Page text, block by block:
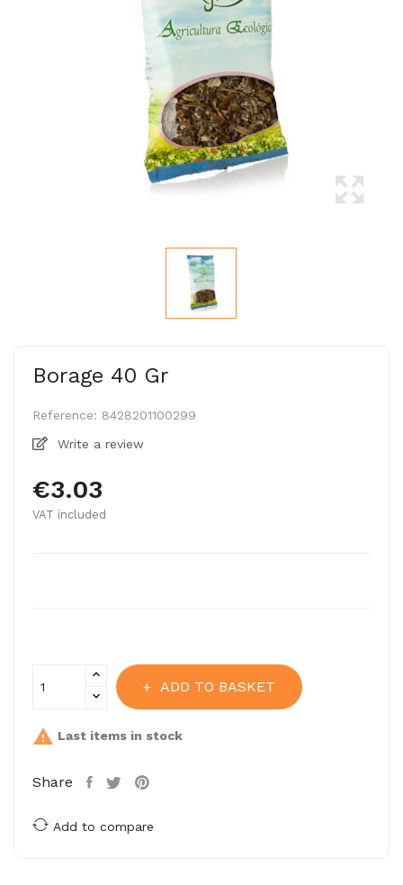
Borage 40 Gr
Reference: 8428201100299
Write a review
€3.03
VAT included
ADD TO BASKET
 Last items in stock
Share
Add to compare